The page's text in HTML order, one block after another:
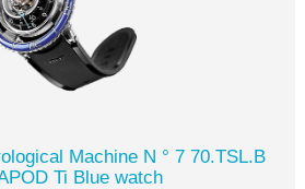
Machine N ° 7 70.TSL.B
Ti Blue watch